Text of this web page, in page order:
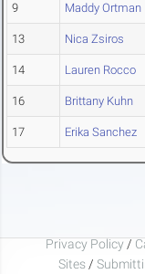
9 Maddy Ortman
13 Nica Zsiros
14 Lauren Rocco
16 Brittany Kuhn
17 Erika Sanchez
Privacy Policy /
Sites /